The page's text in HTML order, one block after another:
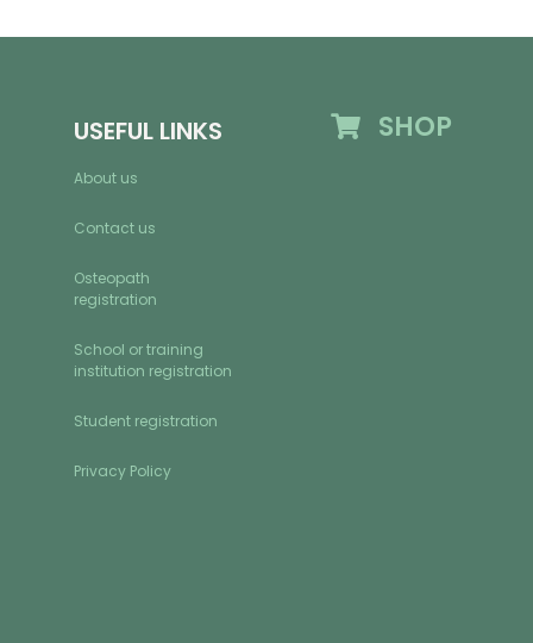
USEFUL LINKS
About us
Contact us
Osteopath
registration
School or training
institution registration
Student registration
Privacy Policy
SHOP